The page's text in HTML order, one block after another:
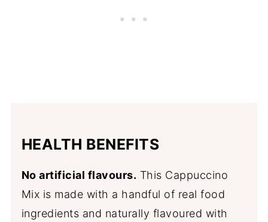
HEALTH BENEFITS
No artificial flavours. This Cappuccino
Mix is made with a handful of real food
ingredients and naturally flavoured with